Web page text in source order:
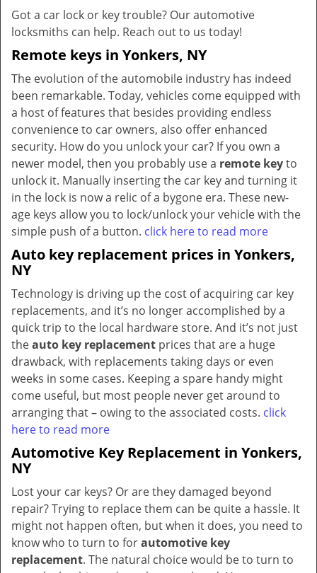
Got a car lock or key trouble? Our automotive
locksmiths can help. Reach out to us today!
Remote keys in Yonkers, NY
The evolution of the automobile industry has indeed
been remarkable. Today, vehicles come equipped with
a host of features that besides providing endless
convenience to car owners, also offer enhanced
security. How do you unlock your car? If you own a
newer model, then you probably use a remote keyto
unlock it. Manually inserting the car key and turning it
in the lock is now a relic of a bygone era. These new-
age keys allow you to lock/unlock your vehicle with the
simple push of a button. click here to read more
Auto key replacement prices in Yonkers,
NY
Technology is driving up the cost of acquiring car key
replacements, and it’s no longer accomplished by a
quick trip to the local hardware store. And it’s not just
theauto key replacement prices that are a huge
drawback, with replacements taking days or even
weeks in some cases. Keeping a spare handy might
come useful, but most people never get around to
arranging that – owing to the associated costs. click
here to read more
Automotive Key Replacement in Yonkers,
NY
Lost your car keys? Or are they damaged beyond
repair? Trying to replace them can be quite a hassle. It
might not happen often, but when it does, you need to
know who to turn to forautomotive key
replacement. The natural choice would be to turn to